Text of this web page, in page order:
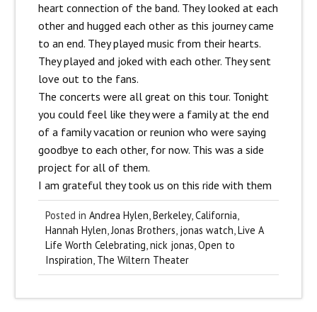
heart connection of the band. They looked at each
other and hugged each other as this journey came
to an end. They played music from their hearts.
They played and joked with each other. They sent
love out to the fans.
The concerts were all great on this tour. Tonight
you could feel like they were a family at the end
of a family vacation or reunion who were saying
goodbye to each other, for now. This was a side
project for all of them.
I am grateful they took us on this ride with them
Posted in Andrea Hylen,Berkeley,California,
Hannah Hylen,Jonas Brothers, jonas watch,Live A
Life Worth Celebrating,nick jonas,Open to
Inspiration, The Wiltern Theater